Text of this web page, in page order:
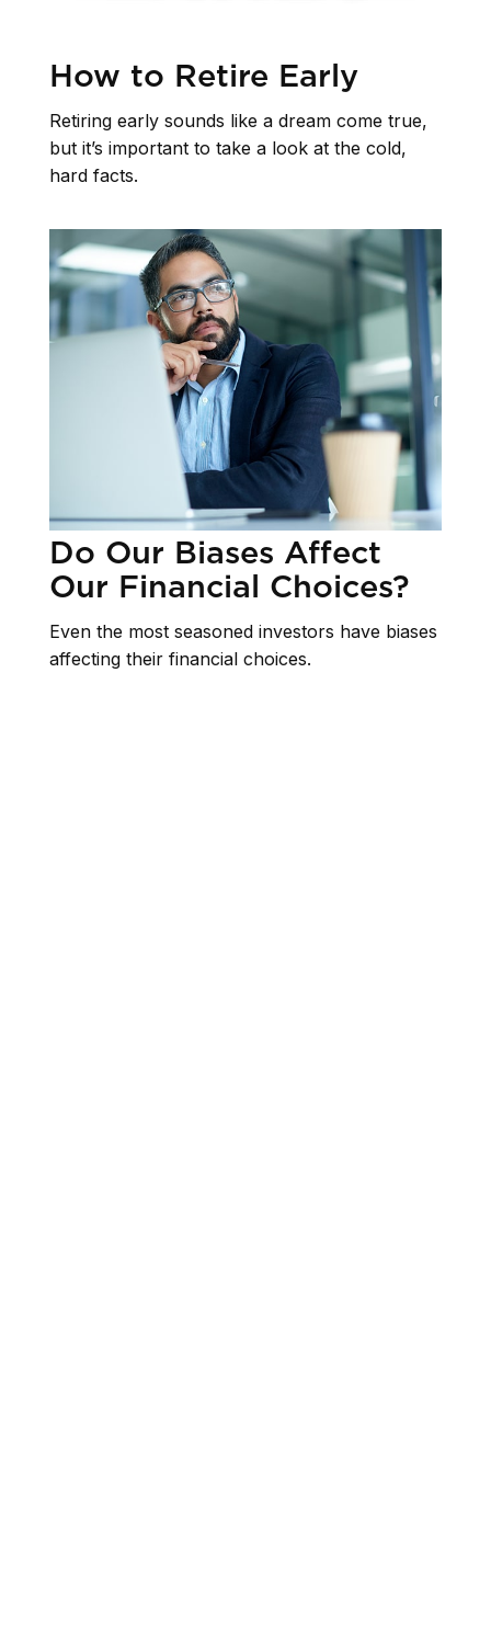
How to Retire Early
Retiring early sounds like a dream come true,
but it’s important to take a look at the cold,
hard facts.
Do Our Biases Affect
Our Financial Choices?
Even the most seasoned investors have biases
affecting their financial choices.